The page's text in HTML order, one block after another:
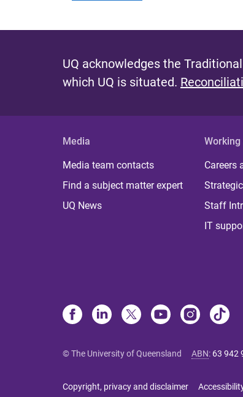
UQ acknowledges the
which UQ is situated.
Media
Media team contacts
Find a subject matter expert
UQ News
Careers
Staff
IT
© The University of Queensland ABN: 63 942
Copyright, privacy and disclaimer